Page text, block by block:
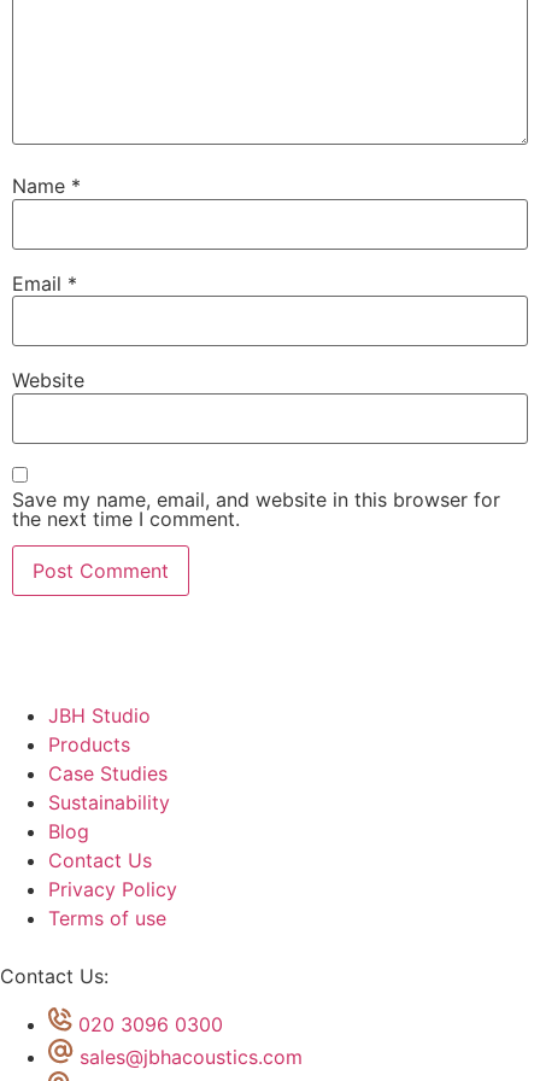
Name *
Email *
Website
Save my name, email, and website in this browser for
the next time I comment.
JBH Studio
Products
Case Studies
Sustainability
Blog
Contact Us
Privacy Policy
Terms of use
Contact Us:
020 3096 0300
sales@jbhacoustics.com